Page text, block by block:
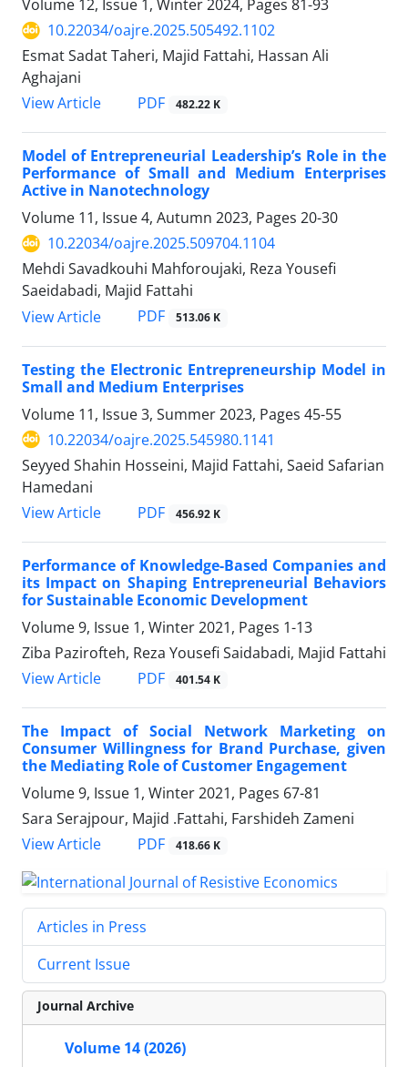
Volume 12, Issue 1, Winter 2024, Pages 81-93
10.22034/oajre.2025.505492.1102
Esmat Sadat Taheri, Majid Fattahi, Hassan Ali
Aghajani
View Article
PDF 482.22 K
Model of Entrepreneurial Leadership’s Role in the
Performance of Small and Medium Enterprises
Active in Nanotechnology
Volume 11, Issue 4, Autumn 2023, Pages 20-30
10.22034/oajre.2025.509704.1104
Mehdi Savadkouhi Mahforoujaki, Reza Yousefi
Saeidabadi, Majid Fattahi
View Article
PDF 513.06 K
Testing the Electronic Entrepreneurship Model in
Small and Medium Enterprises
Volume 11, Issue 3, Summer 2023, Pages 45-55
10.22034/oajre.2025.545980.1141
Seyyed Shahin Hosseini, Majid Fattahi, Saeid Safarian
Hamedani
View Article
PDF 456.92 K
Performance of Knowledge-Based Companies and
its Impact on Shaping Entrepreneurial Behaviors
for Sustainable Economic Development
Volume 9, Issue 1, Winter 2021, Pages 1-13
Ziba Pazirofteh, Reza Yousefi Saidabadi, Majid Fattahi
View Article
PDF 401.54 K
The Impact of Social Network Marketing on
Consumer Willingness for Brand Purchase, given
the Mediating Role of Customer Engagement
Volume 9, Issue 1, Winter 2021, Pages 67-81
Sara Serajpour, Majid .Fattahi, Farshideh Zameni
View Article
PDF 418.66 K
Articles in Press
Current Issue
Journal Archive
Volume 14 (2026)